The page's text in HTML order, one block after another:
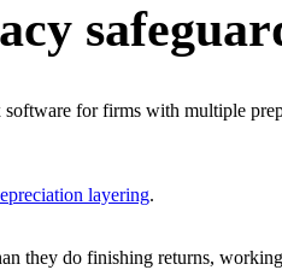
for firms with multiple
layering.
they do finishing returns,